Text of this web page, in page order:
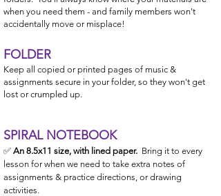
when you need them - and family members won't
accidentally move or misplace!
FOLDER
Keep all copied or printed pages of music &
assignments secure in your folder, so they won't get
lost or crumpled up.
SPIRAL NOTEBOOK
✅ An 8.5x11 size, with lined paper. Bring it to every
lesson for when we need to take extra notes of
assignments & practice directions, ordrawing
activities.